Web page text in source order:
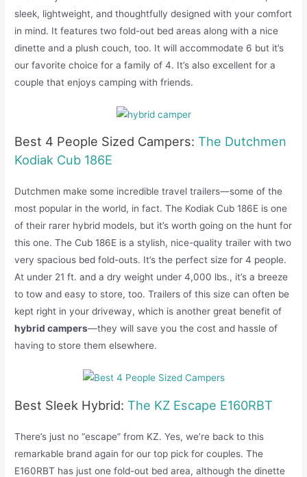
sleek, lightweight, and thoughtfully designed with your comfort
in mind. It features two fold-out bed areas along with a nice
dinette and a plush couch, too. It will accommodate 6 but it’s
our favorite choice for a family of 4. It’s also excellent for a
couple that enjoys camping with friends.
Best 4 People Sized Campers:The Dutchmen
Kodiak Cub 186E
Dutchmen make some incredible travel trailers—some of the
most popular in the world, in fact. The Kodiak Cub 186E is one
of their rarer hybrid models, but it’s worth going on the hunt for
this one. The Cub 186E is a stylish, nice-quality trailer with two
very spacious bed fold-outs. It’s the perfect size for 4 people.
At under 21 ft. and a dry weight under 4,000 lbs., it’s a breeze
to tow and easy to store, too. Trailers of this size can often be
kept right in your driveway, which is another great benefit of
hybrid campers—they will save you the cost and hassle of
having to store them elsewhere.
Best Sleek Hybrid:The KZ Escape E160RBT
There’s just no “escape” from KZ. Yes, we’re back to this
remarkable brand again for our top pick for couples. The
E160RBT has just one fold-out bed area, although the dinette